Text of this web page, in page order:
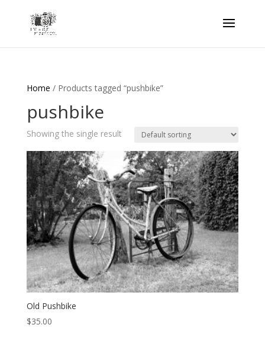
Home / Products tagged “pushbike”
pushbike
Showing the single result
Old Pushbike
$35.00